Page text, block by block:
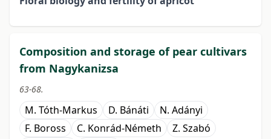
Composition and storage of pear cultivars
from Nagykanizsa
63-68.
M. Tóth-Markus D. Bánáti
N. Adányi
F. Boross
C. Konrád-Németh
Z. Szabó